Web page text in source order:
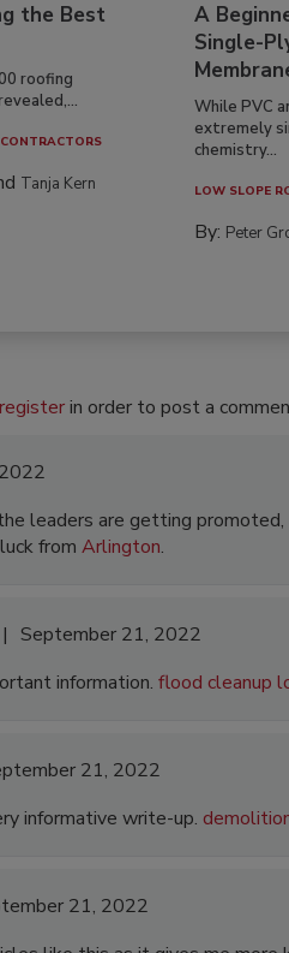
the Best
roofing
Tanja Kern
A
Single-
While PVC
extremely
chemistry...
LOW SLOPE
By: Peter
registerin order to post a
leaders are getting
from Arlington.
September 21, 2022
information. flood cleanup
21, 2022
informative write-up.
21, 2022